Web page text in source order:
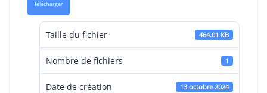
Télécharger
Taille du fichier 464.01 KB
Nombre de fichiers 1
Date de création 13 octobre 2024